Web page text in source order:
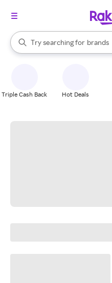
Search Rakuten
Try searching for
stores
brands
When autocomplete results
Triple Cash Back Hot Deals